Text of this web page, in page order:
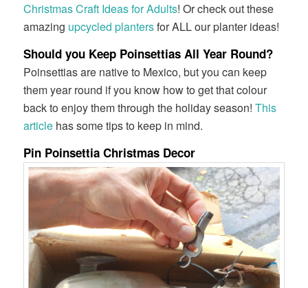
Christmas Craft Ideas for Adults! Or check out these
amazing upcycled plantersfor ALL our planter ideas!
Should you Keep Poinsettias All Year Round?
Poinsettias are native to Mexico, but you can keep
them year round if you know how to get that colour
back to enjoy them through the holiday season!This
article has some tips to keep in mind.
Pin Poinsettia Christmas Decor